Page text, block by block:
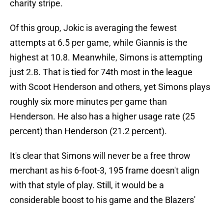
charity stripe.
Of this group, Jokic is averaging the fewest
attempts at 6.5 per game, while Giannis is the
highest at 10.8. Meanwhile, Simons is attempting
just 2.8. That is tied for 74th most in the league
with Scoot Henderson and others, yet Simons plays
roughly six more minutes per game than
Henderson. He also has a higher usage rate (25
percent) than Henderson (21.2 percent).
It's clear that Simons will never be a free throw
merchant as his 6-foot-3, 195 frame doesn't align
with that style of play. Still, it would be a
considerable boost to his game and the Blazers'